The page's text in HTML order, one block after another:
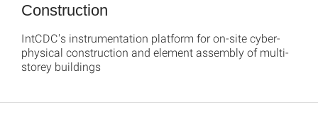
Construction
IntCDC's instrumentation platform for on-site cyber-
physical construction and element assembly of multi-
storey buildings